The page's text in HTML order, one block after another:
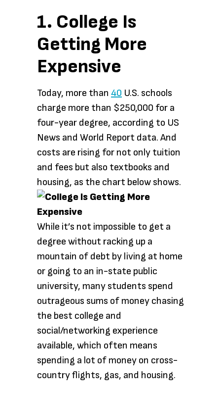
1. College Is
Getting More
Expensive
Today, more than 40 U.S. schools
charge more than $250,000 for a
four-year degree, according to US
News and World Report data. And
costs are rising for not only tuition
and fees but also textbooks and
housing, as the chart below shows.
While it’s not impossible to get a
degree without racking up a
mountain of debt by living at home
or going to an in-state public
university, many students spend
outrageous sums of money chasing
the best college and
social/networking experience
available, which often means
spending a lot of money on cross-
country flights, gas, and housing.